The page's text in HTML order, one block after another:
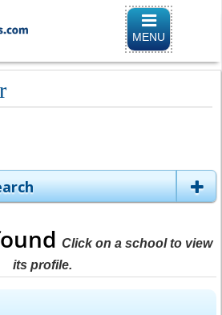
Toggle
navigation
MENU
Click on a school to view
its profile.